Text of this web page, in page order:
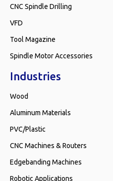
CNC Spindle Drilling
VFD
Tool Magazine
Spindle Motor Accessories
Industries
Wood
Aluminum Materials
PVC/Plastic
CNC Machines & Routers
Edgebanding Machines
Robotic Applications